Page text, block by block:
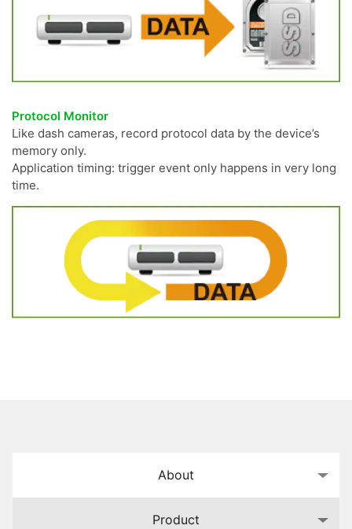
Protocol Monitor
Like dash cameras, record protocol data by the device’s
memory only.
Application timing: trigger event only happens in very long
time.
About
Product